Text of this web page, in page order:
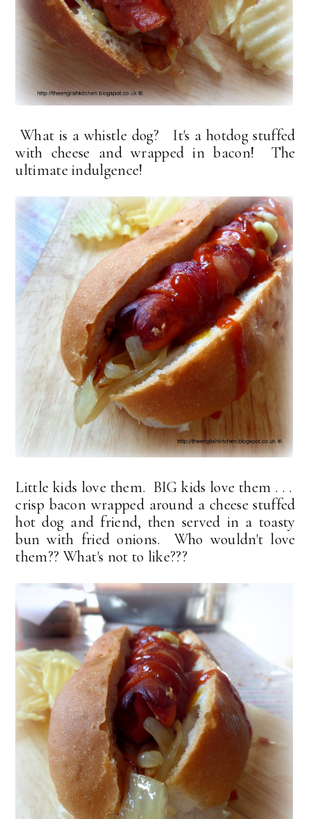
What is a whistle dog? It's a hotdog stuffed
with cheese and wrapped in bacon! The
ultimate indulgence!
Little kids love them. BIG kids love them . . .
crisp bacon wrapped around a cheese stuffed
hot dog and friend, then served in a toasty
bun with fried onions. Who wouldn't love
them?? What's not to like???